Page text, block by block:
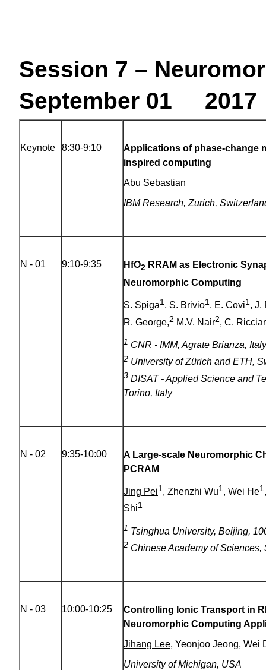
Session 7 –
September 01
Keynote 8:30-9:10
Applications of phase-change
inspired computing
Abu Sebastian
IBM Research, Zurich,
N - 01 9:10-9:35 HfO2 RRAM as Electronic
Neuromorphic Computing
S. Spiga1, S. Brivio1, E. Covi1, J,
R. George,2 M.V. Nair2, C.
1 CNR - IMM, Agrate Brianza, Italy
2 University of Zürich and ETH,
3 DISAT - Applied Science and
Torino, Italy
N - 02 9:35-10:00
A Large-scale Neuromorphic
PCRAM
Jing Pei1, Zhenzhi Wu1, Wei He1
Shi1
1 Tsinghua University, Beijing,
2 Chinese Academy of Sciences,
N - 03 10:00-10:25
Controlling Ionic Transport in
Neuromorphic Computing
Jihang Lee, Yeonjoo Jeong, Wei
University of Michigan, USA